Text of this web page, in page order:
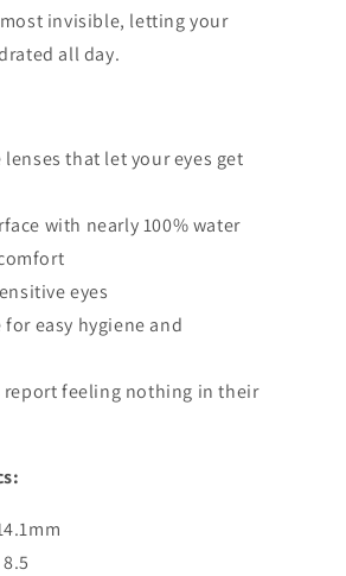
invisible, letting your
all day.
that let your eyes get
with nearly 100% water
eyes
easy hygiene and
report feeling nothing in their